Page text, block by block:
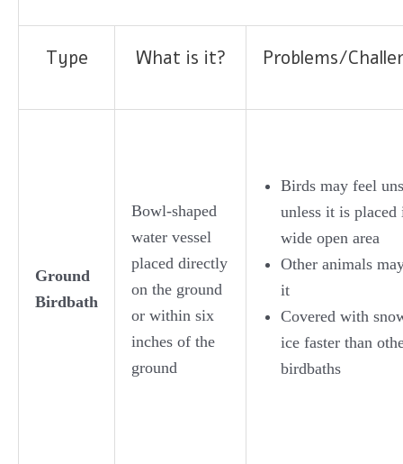
Type What is it? Problems/
Ground
Birdbath
Bowl-shaped
water vessel
placed directly
on the ground
or within six
inches of the
ground
Birds may feel
unless it is placed
wide open area
Other animals
it
Covered with
ice faster than
birdbaths